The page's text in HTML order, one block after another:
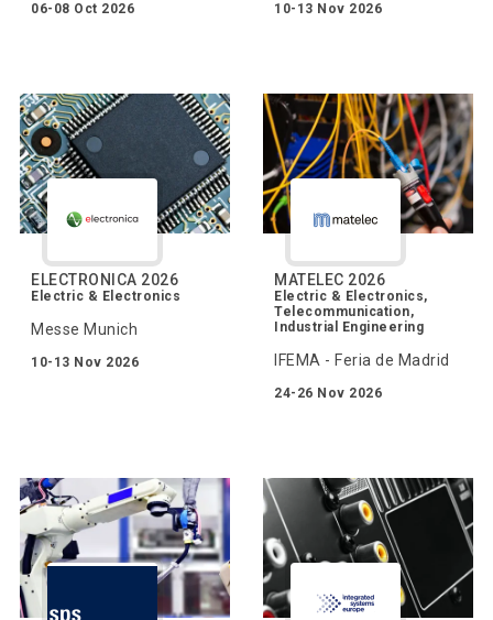
06-08 Oct 2026 10-13 Nov 2026
ELECTRONICA 2026
Electric & Electronics
Messe Munich
10-13 Nov 2026
MATELEC 2026
Electric & Electronics,
Telecommunication,
Industrial Engineering
IFEMA - Feria de Madrid
24-26 Nov 2026